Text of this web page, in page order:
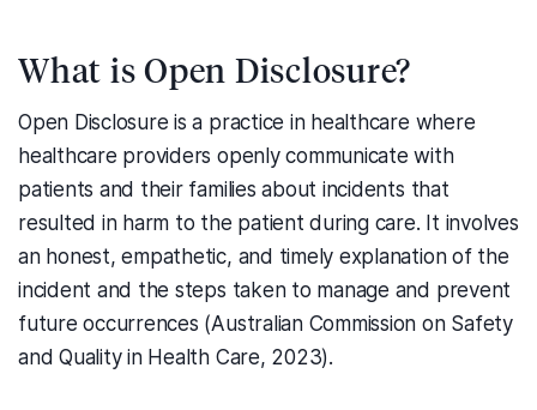
What is Open Disclosure?
Open Disclosure is a practice in healthcare where
healthcare providers openly communicate with
patients and their families about incidents that
resulted in harm to the patient during care. It involves
an honest, empathetic, and timely explanation of the
incident and the steps taken to manage and prevent
future occurrences (Australian Commission on Safety
and Quality in Health Care, 2023).